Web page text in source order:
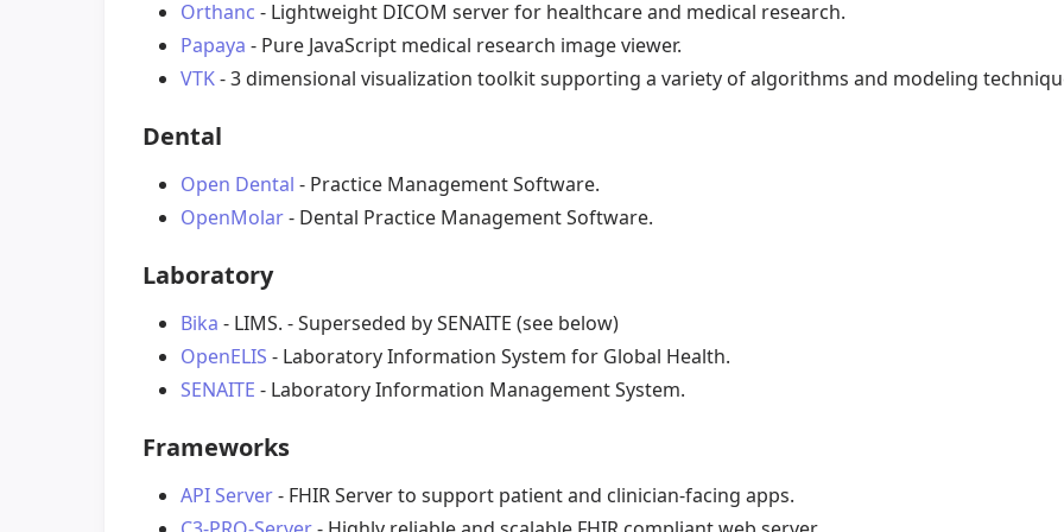
Orthanc - Lightweight DICOM server for healthcare and medical research.
Papaya - Pure JavaScript medical research image viewer.
VTK- 3 dimensional visualization toolkit supporting a variety of algorithms and modeling
Dental
Open Dental - Practice Management Software.
OpenMolar- Dental Practice Management Software.
Laboratory
Bika - LIMS. - Superseded by SENAITE (see below)
OpenELIS - Laboratory Information System for Global Health.
SENAITE - Laboratory Information Management System.
Frameworks
API Server- FHIR Server to support patient and clinician-facing apps.